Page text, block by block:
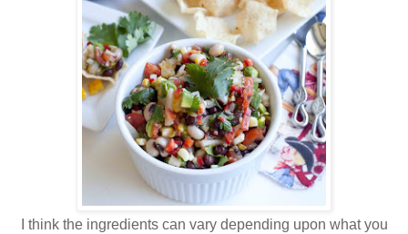
I think the ingredients can vary depending upon what you